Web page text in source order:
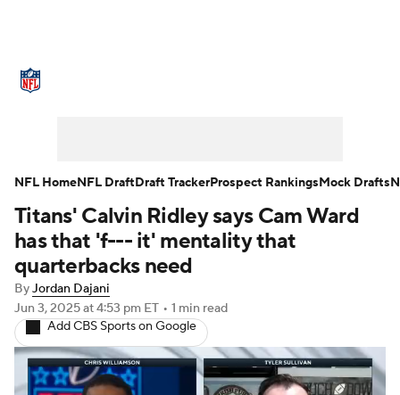
NFL Draft Super Bowl Players
Injuries Transactions
Fantasy Paramount +
Titans' Calvin Ridley says Cam Ward
has that 'f--- it' mentality that
quarterbacks need
ByJordan Dajani
Jun 3, 2025at 4:53 pm ET • 1 min read
Add CBS Sports on Google
NFL HomeNFL DraftDraft TrackerProspect RankingsMock Drafts